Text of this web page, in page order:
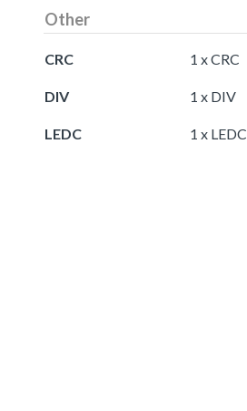
Other
CRC 1 x CRC
DIV 1 x DIV
LEDC 1 x LEDC